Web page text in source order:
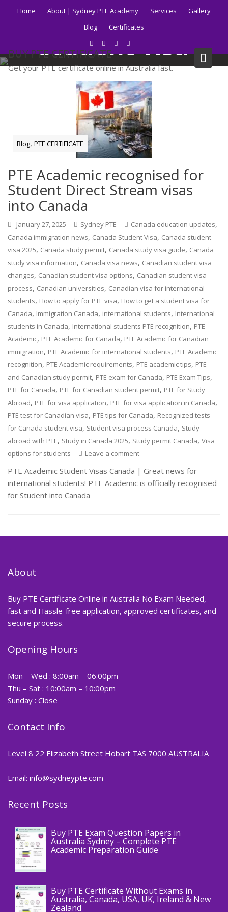
Home About | Sydney PTE Academy Services
Gallery
Blog
Certificates
BUY PTE CERTIFICATE
Get your PTE certificate online in Australia fast.
Tag:Canadian
student visa
process
Canadian student visa process
Blog,PTE CERTIFICATE
PTE Academic recognised for
Student Direct Stream visas
into Canada
January 27, 2025 Sydney PTE Canada education updates,
Canada immigration news, Canada Student Visa, Canada student
visa 2025, Canada study permit, Canada study visa guide, Canada
study visa information, Canada visa news, Canadian student visa
changes, Canadian student visa options, Canadian student visa
process, Canadian universities, Canadian visa for international
students, How to apply for PTE visa, How to get a student visa for
Canada, Immigration Canada, international students, International
students in Canada, International students PTE recognition, PTE
Academic, PTE Academic for Canada, PTE Academic for Canadian
immigration, PTE Academic for international students, PTE Academic
recognition, PTE Academic requirements, PTE academic tips, PTE
and Canadian study permit, PTE exam for Canada, PTE Exam Tips,
PTE for Canada, PTE for Canadian student permit, PTE for Study
Abroad, PTE for visa application, PTE for visa application in Canada,
PTE test for Canadian visa, PTE tips for Canada, Recognized tests
for Canada student visa, Student visa process Canada, Study
abroad with PTE, Study in Canada 2025, Study permit Canada,Visa
options for students
Leave a comment
PTE Academic Student Visas Canada | Great news for
international students! PTE Academic is officially recognised
for Student into Canada
About
Buy PTE Certificate Online in Australia No Exam Needed,
fast and Hassle-free application, approved certificates, and
secure process.
Opening Hours
Mon – Wed : 8:00am – 06:00pm
Thu – Sat : 10:00am – 10:00pm
Sunday : Close
Contact Info
Level 8 22 Elizabeth Street Hobart TAS 7000 AUSTRALIA
Email: info@sydneypte.com
Recent Posts
Blog
Buy PTE Exam Question Papers in
Australia Sydney – Complete PTE
Academic Preparation Guide
Buy PTE Certificate Without Exams in
Australia, Canada, USA, UK, Ireland & New
Zealand